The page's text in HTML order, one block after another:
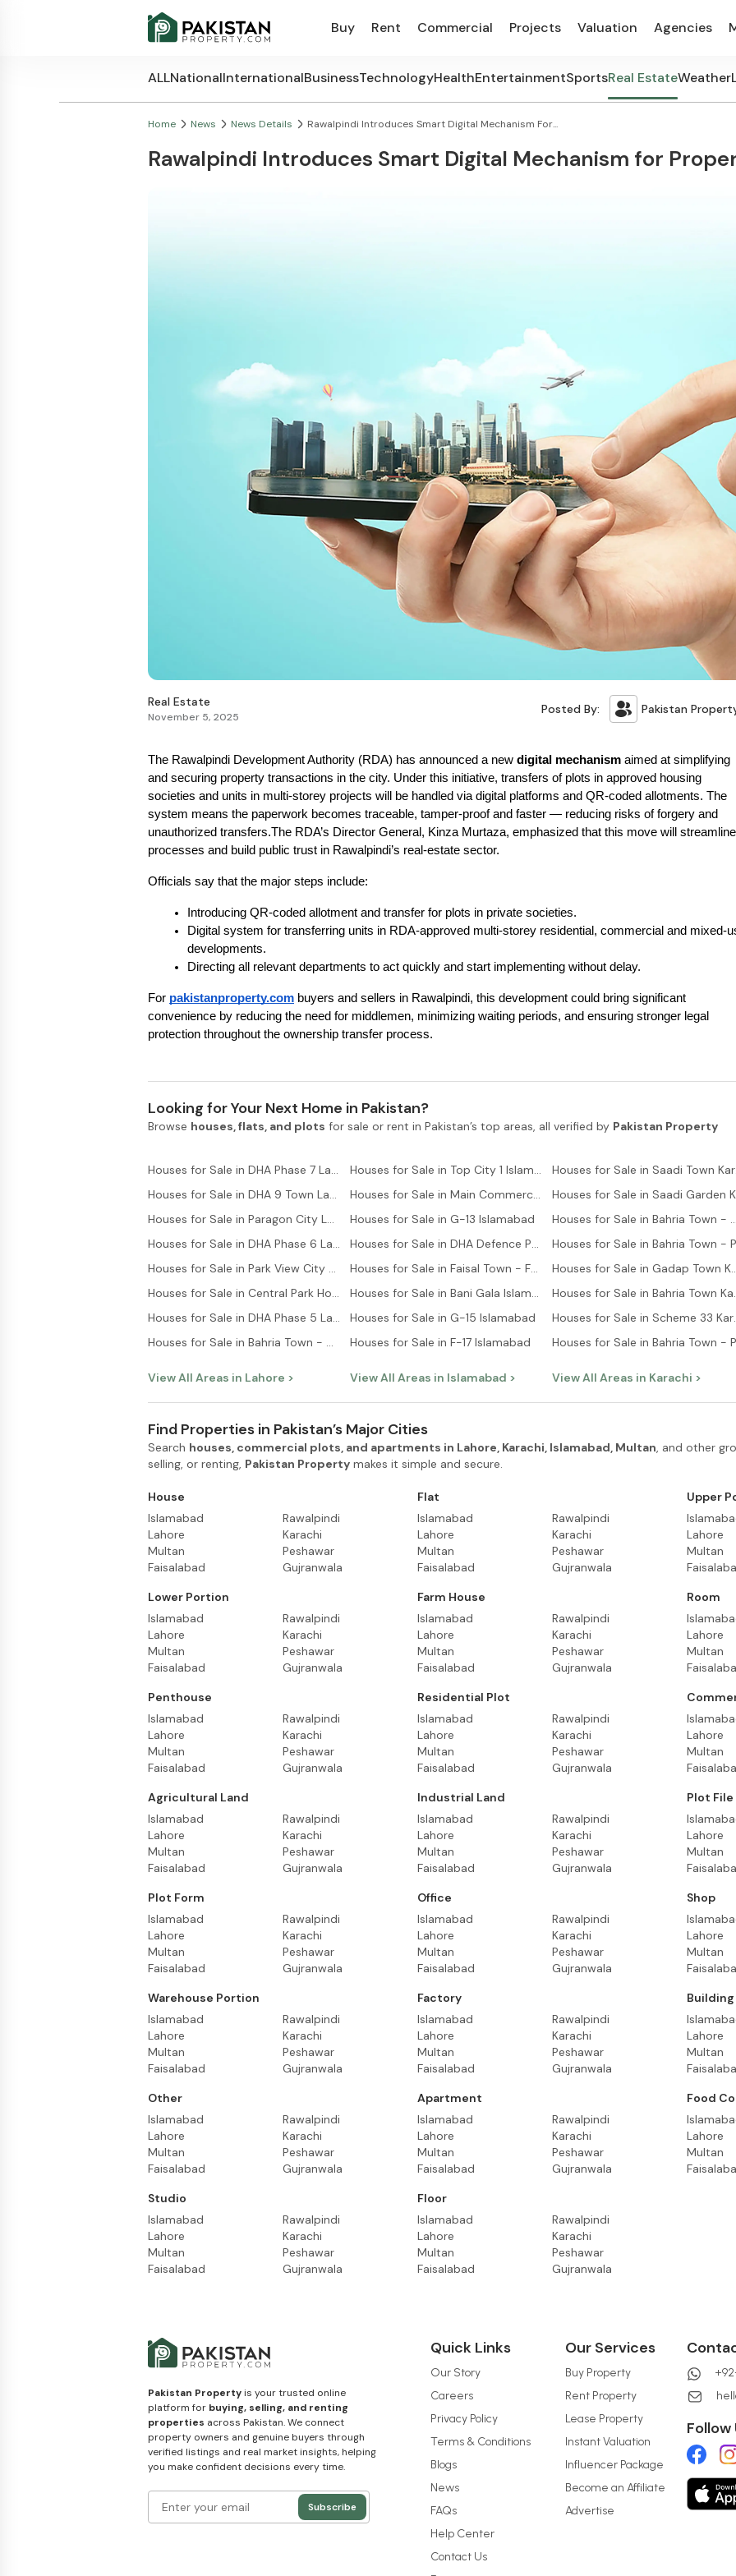
Buy Rent Commercial Projects Valuation Agencies
ALLNationalInternationalBusinessTechnologyHealthEntertainmentSportsReal EstateWeather
Home News News Details Rawalpindi Introduces Smart Digital Mechanism For...
Rawalpindi Introduces Smart Digital Mechanism for
Real Estate
November 5, 2025
Posted By: Pakistan
The Rawalpindi Development Authority (RDA) has announced a new digital mechanism aimed at simplifying
and securing property transactions in the city. Under this initiative, transfers of plots in approved housing
societies and units in multi-storey projects will be handled via digital platforms and QR-coded allotments. The
system means the paperwork becomes traceable, tamper-proof and faster — reducing risks of forgery and
unauthorized transfers.The RDA’s Director General, Kinza Murtaza, emphasized that this move will streamline
processes and build public trust in Rawalpindi’s real-estate sector.
Officials say that the major steps include:
Introducing QR-coded allotment and transfer for plots in private societies.
Digital system for transferring units in RDA‐approved multi-storey residential, commercial and mixed-
developments.
Directing all relevant departments to act quickly and start implementing without delay.
For pakistanproperty.com buyers and sellers in Rawalpindi, this development could bring significant
convenience by reducing the need for middlemen, minimizing waiting periods, and ensuring stronger legal
protection throughout the ownership transfer process.
Looking for Your Next Home in Pakistan?
Browse houses, flats, and plots for sale or rent in Pakistan’s top areas, all verified by Pakistan Property
Houses for Sale in DHA Phase 7 Lahore
Houses for Sale in DHA 9 Town Lahore
Houses for Sale in Paragon City Lahore
Houses for Sale in DHA Phase 6 Lahore
Houses for Sale in Park View City Lahore
Houses for Sale in Central Park Housing Scheme Lahore
Houses for Sale in DHA Phase 5 Lahore
Houses for Sale in Bahria Town - Sector C Lahore
View All Areas in Lahore >
Houses for Sale in Top City 1 Islamabad
Houses for Sale in Main Commercial Area Islamabad
Houses for Sale in G-13 Islamabad
Houses for Sale in DHA Defence Phase 2 Islamabad
Houses for Sale in Faisal Town - F-18 Islamabad
Houses for Sale in Bani Gala Islamabad
Houses for Sale in G-15 Islamabad
Houses for Sale in F-17 Islamabad
View All Areas in Islamabad >
Houses for Sale in
Houses for
Houses
View All Areas in Karachi >
Find Properties in Pakistan’s Major Cities
Search houses, commercial plots, and apartments in Lahore, Karachi, Islamabad, Multan, and other
selling, or renting, Pakistan Property makes it simple and secure.
House
Islamabad
Lahore
Multan
Faisalabad
Rawalpindi
Karachi
Peshawar
Gujranwala
Flat
Islamabad
Lahore
Multan
Faisalabad
Rawalpindi
Karachi
Peshawar
Gujranwala
Upper
Lahore
Multan
Lower Portion
Islamabad
Lahore
Multan
Faisalabad
Rawalpindi
Karachi
Peshawar
Gujranwala
Farm House
Islamabad
Lahore
Multan
Faisalabad
Rawalpindi
Karachi
Peshawar
Gujranwala
Room
Lahore
Multan
Penthouse
Islamabad
Lahore
Multan
Faisalabad
Rawalpindi
Karachi
Peshawar
Gujranwala
Residential Plot
Islamabad
Lahore
Multan
Faisalabad
Rawalpindi
Karachi
Peshawar
Gujranwala
Lahore
Multan
Agricultural Land
Islamabad
Lahore
Multan
Faisalabad
Rawalpindi
Karachi
Peshawar
Gujranwala
Industrial Land
Islamabad
Lahore
Multan
Faisalabad
Rawalpindi
Karachi
Peshawar
Gujranwala
Plot File
Lahore
Multan
Plot Form
Islamabad
Lahore
Multan
Faisalabad
Rawalpindi
Karachi
Peshawar
Gujranwala
Office
Islamabad
Lahore
Multan
Faisalabad
Rawalpindi
Karachi
Peshawar
Gujranwala
Shop
Lahore
Multan
Warehouse Portion
Islamabad
Lahore
Multan
Faisalabad
Rawalpindi
Karachi
Peshawar
Gujranwala
Factory
Islamabad
Lahore
Multan
Faisalabad
Rawalpindi
Karachi
Peshawar
Gujranwala
Building
Lahore
Multan
Other
Islamabad
Lahore
Multan
Faisalabad
Rawalpindi
Karachi
Peshawar
Gujranwala
Apartment
Islamabad
Lahore
Multan
Faisalabad
Rawalpindi
Karachi
Peshawar
Gujranwala
Food
Lahore
Multan
Studio
Islamabad
Lahore
Multan
Faisalabad
Rawalpindi
Karachi
Peshawar
Gujranwala
Floor
Islamabad
Lahore
Multan
Faisalabad
Rawalpindi
Karachi
Peshawar
Gujranwala
Pakistan Property is your trusted online
platform for buying, selling, and renting
properties across Pakistan. We connect
property owners and genuine buyers through
verified listings and real market insights, helping
you make confident decisions every time.
Subscribe
Quick Links
Our Story
Careers
Privacy Policy
Terms & Conditions
Blogs
News
FAQs
Help Center
Contact Us
Our Services
Buy Property
Rent Property
Lease Property
Instant Valuation
Influencer Package
Become an Affiliate
Advertise
Follow